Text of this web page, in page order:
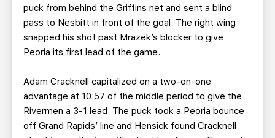
puck from behind the Griffins net and sent a blind
pass to Nesbitt in front of the goal. The right wing
snapped his shot past Mrazek’s blocker to give
Peoria its first lead of the game.
Adam Cracknell capitalized on a two-on-one
advantage at 10:57 of the middle period to give the
Rivermen a 3-1 lead. The puck took a Peoria bounce
off Grand Rapids’ line and Hensick found Cracknell